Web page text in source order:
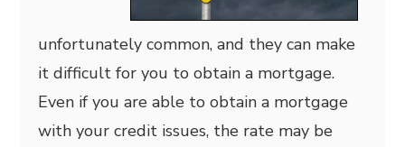
unfortunately common, and they can make
it difficult for you to obtain a mortgage.
Even if you are able to obtain a mortgage
with your credit issues, the rate may be